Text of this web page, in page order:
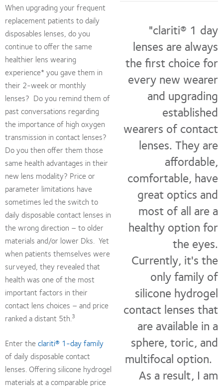
"clariti® 1 day
lenses are always
the first choice for
every new wearer
and upgrading
established
wearers of contact
lenses. They are
affordable,
comfortable, have
great optics and
most of all are a
healthy option for
the eyes.
Currently, it's the
only family of
silicone hydrogel
contact lenses that
are available in a
sphere, toric, and
multifocal option.
As a result, I am
When upgrading your frequent
replacement patients to daily
disposables lenses, do you
continue to offer the same
healthier lens wearing
experience* you gave them in
their 2-week or monthly
lenses? Do you remind them of
past conversations regarding
the importance of high oxygen
transmission in contact lenses?
Do you then offer them those
same health advantages in their
new lens modality? Price or
parameter limitations have
sometimes led the switch to
daily disposable contact lenses in
the wrong direction – to older
materials and/or lower Dks. Yet
when patients themselves were
surveyed, they revealed that
health was one of the most
important factors in their
contact lens choices – and price
ranked a distant 5th.3
Enter theclariti® 1-day family
of daily disposable contact
lenses. Offering silicone hydrogel
materials at a comparable price